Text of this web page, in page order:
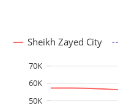
50K
60K
70K
Sheikh Zayed City